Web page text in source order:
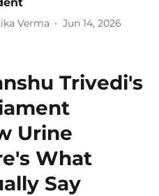
Verma Jun 14, 2026
Trivedi's
Urine
What
Say